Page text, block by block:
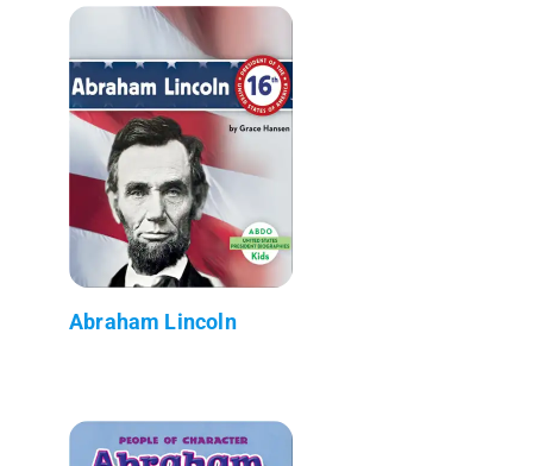
Abraham Lincoln